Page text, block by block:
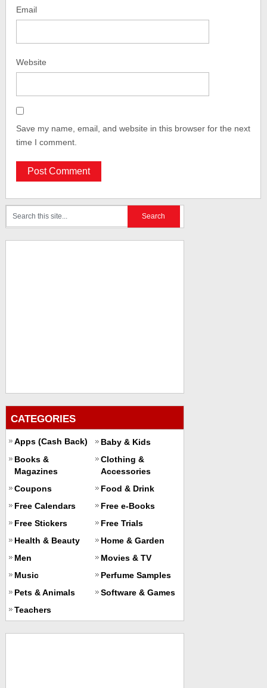
Email
Website
Save my name, email, and website in this browser for the next
time I comment.
CATEGORIES
Apps (Cash Back)
Baby & Kids
Books &
Magazines
Clothing &
Accessories
Coupons
Food & Drink
Free Calendars
Free e-Books
Free Stickers
Free Trials
Health & Beauty
Home & Garden
Men
Movies & TV
Music
Perfume Samples
Pets & Animals
Software & Games
Teachers